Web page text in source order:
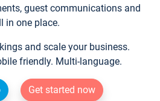
guest communications and
in one place.
and scale your business.
friendly. Multi-language.
Get started now